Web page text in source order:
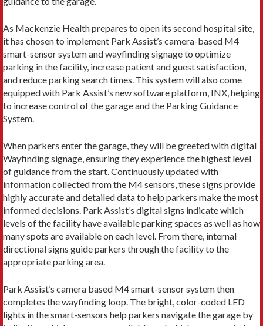
As Mackenzie Health prepares to open its second hospital site,
it has chosen to implement Park Assist’s camera-based M4
smart-sensor system and wayfinding signage to optimize
parking in the facility, increase patient and guest satisfaction,
and reduce parking search times. This system will also come
equipped with Park Assist’s new software platform, INX, helping
to increase control of the garage and the Parking Guidance
System.
When parkers enter the garage, they will be greeted with digital
Wayfinding signage, ensuring they experience the highest level
of guidance from the start. Continuously updated with
information collected from the M4 sensors, these signs provide
highly accurate and detailed data to help parkers make the most
informed decisions. Park Assist’s digital signs indicate which
levels of the facility have available parking spaces as well as how
many spots are available on each level. From there, internal
directional signs guide parkers through the facility to the
appropriate parking area.
Park Assist’s camera based M4 smart-sensor system then
completes the wayfinding loop. The bright, color-coded LED
lights in the smart-sensors help parkers navigate the garage by